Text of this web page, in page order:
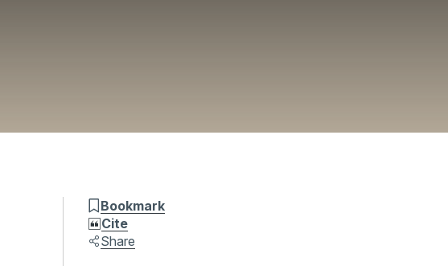
Bookmark
Cite
Share